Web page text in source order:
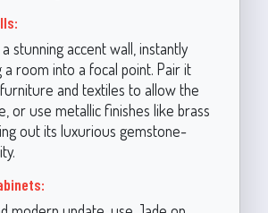
stunning accent wall, instantly
room into a focal point. Pair it
and textiles to allow the
or use metallic finishes like brass
out its luxurious gemstone-